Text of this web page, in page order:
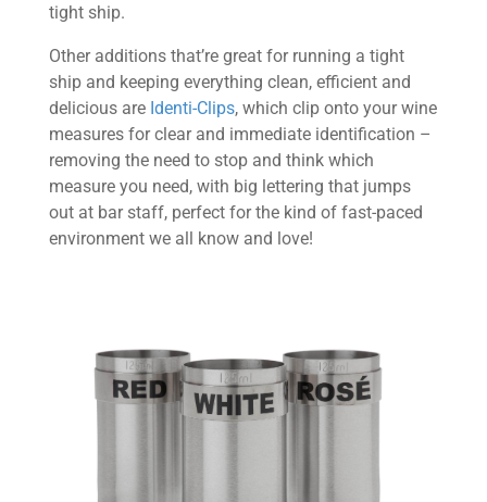
tight ship.
Other additions that’re great for running a tight
ship and keeping everything clean, efficient and
delicious are Identi-Clips, which clip onto your wine
measures for clear and immediate identification –
removing the need to stop and think which
measure you need, with big lettering that jumps
out at bar staff, perfect for the kind of fast-paced
environment we all know and love!